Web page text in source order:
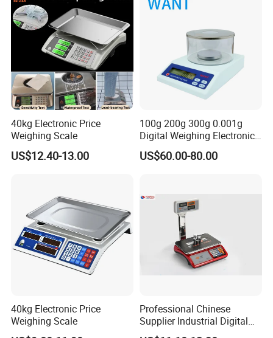
40kg Electronic Price
Weighing Scale
US$12.40-13.00
100g 200g 300g 0.001g
Digital Weighing Electronic
Balance
US$60.00-80.00
40kg Electronic Price
Weighing Scale
Professional Chinese
Supplier Industrial Digital
Electronic Scales